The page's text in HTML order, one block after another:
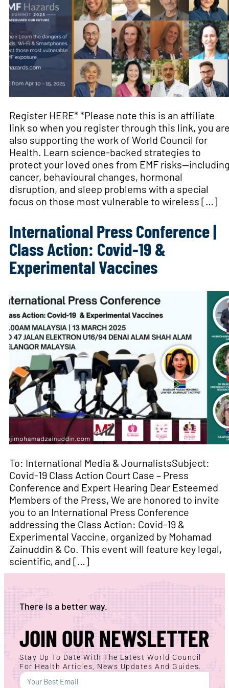
Register HERE* *Please note this is an affiliate
link so when you register through this link, you
also supporting the work of World Council for
Health. Learn science-backed strategies to
protect your loved ones from EMF
cancer, behavioural changes, hormonal
disruption, and sleep problems with a special
focus on those most vulnerable to wireless […]
International Press Conference |
Class Action: Covid-19 &
Experimental Vaccines
To: International Media & JournalistsSubject:
Covid-19 Class Action Court Case – Press
Conference and Expert Hearing Dear Esteemed
Members of the Press, We are honored to invite
you to an International Press Conference
addressing the Class Action: Covid-19 &
Experimental Vaccine, organized by Mohamad
Zainuddin & Co. This event will feature key legal,
scientific, and […]
There is a better way.
JOIN OUR NEWSLETTER
Stay Up To Date With The Latest World Council
For Health Articles, News Updates And Guides.